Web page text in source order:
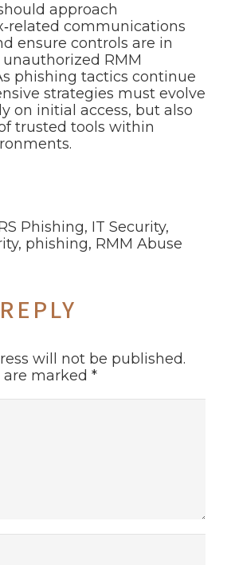
approach
communications
ensure controls are in
RMM
phishing tactics continue
strategies must evolve
on initial access, but also
trusted tools within
Phishing, IT Security,
, phishing, RMM Abuse
will not be published.
marked *